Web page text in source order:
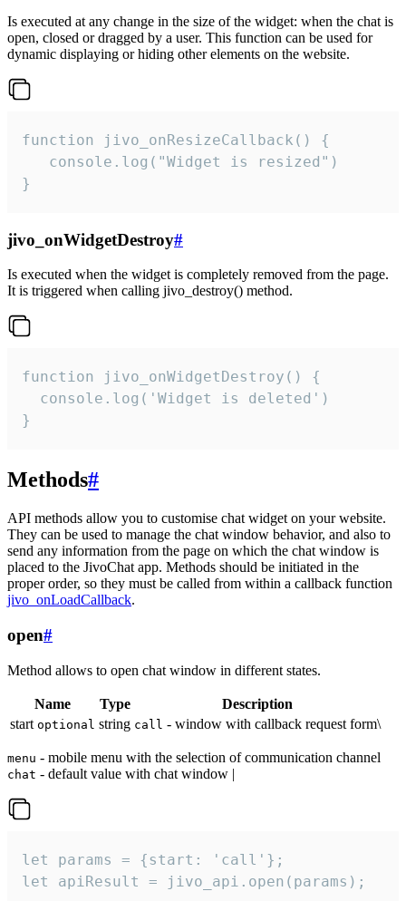
Is executed at any change in the size of the widget: when the chat is
open, closed or dragged by a user. This function can be used for
dynamic displaying or hiding other elements on the website.
function jivo_onResizeCallback() {
   console.log("Widget is resized")
}
jivo_onWidgetDestroy#
Is executed when the widget is completely removed from the page.
It is triggered when calling jivo_destroy() method.
function jivo_onWidgetDestroy() {
  console.log('Widget is deleted')
}
Methods#
API methods allow you to customise chat widget on your website.
They can be used to manage the chat window behavior, and also to
send any information from the page on which the chat window is
placed to the JivoChat app. Methods should be initiated in the
proper order, so they must be called from within a callback function
jivo_onLoadCallback.
open#
Method allows to open chat window in different states.
Name Type
Description
start optional string call - window with callback request form\
menu - mobile menu with the selection of communication channel
chat - default value with chat window |
let params = {start: 'call'};
let apiResult = jivo_api.open(params);